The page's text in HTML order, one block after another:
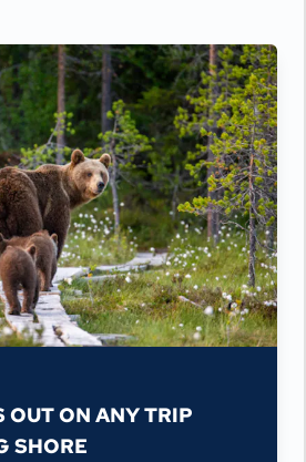
OUT ON ANY TRIP
SHORE